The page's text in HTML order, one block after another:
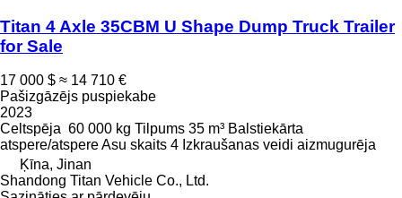
Titan 4 Axle 35CBM U Shape Dump Truck Trailer
for Sale
17 000 $ ≈ 14 710 €
Pašizgāzējs puspiekabe
2023
Celtspēja 60 000 kg Tilpums 35 m³ Balstiekārta
atspere/atspereAsu skaits 4 Izkraušanas veidi aizmugurēja
Ķīna, Jinan
Shandong Titan Vehicle Co., Ltd.